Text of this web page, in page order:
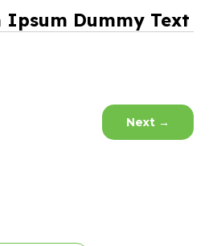
Ipsum Dummy Text
Next →